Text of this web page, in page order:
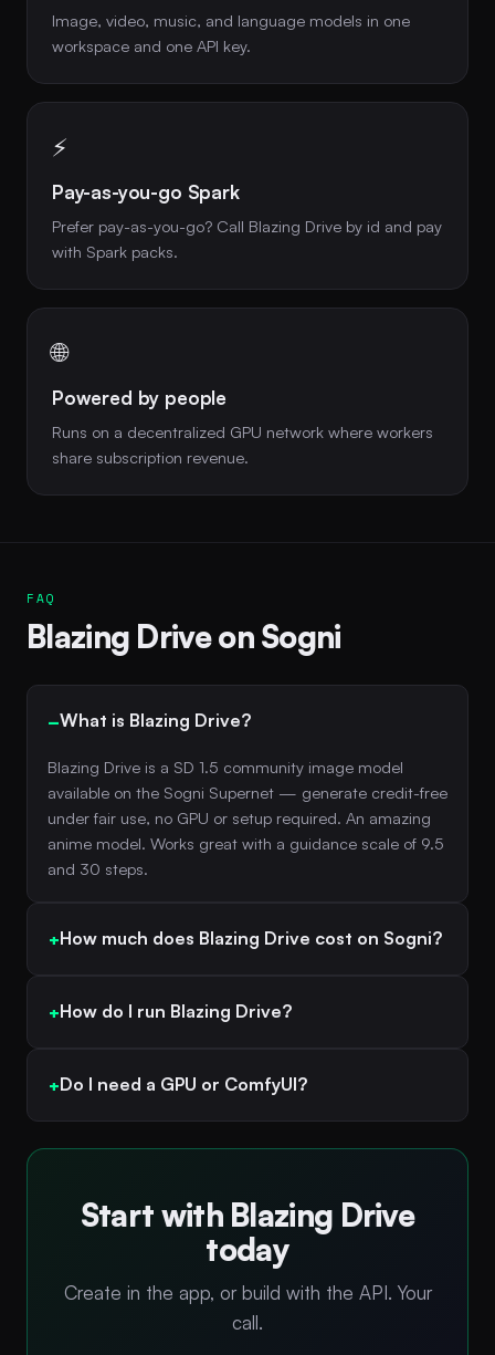
Image, video, music, and language models in one
workspace and one API key.
⚡
Pay-as-you-go Spark
Prefer pay-as-you-go? Call Blazing Drive by id and pay
with Spark packs.
🌐
Powered by people
Runs on a decentralized GPU network where workers
share subscription revenue.
FAQ
Blazing Drive on Sogni
What is Blazing Drive?
Blazing Drive is a SD 1.5 community image model
available on the Sogni Supernet — generate credit-free
under fair use, no GPU or setup required. An amazing
anime model. Works great with a guidance scale of 9.5
and 30 steps.
How much does Blazing Drive cost on Sogni?
How do I run Blazing Drive?
Do I need a GPU or ComfyUI?
Start with Blazing Drive
today
Create in the app, or build with the API. Your
call.